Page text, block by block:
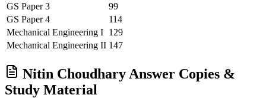
GS Paper 3
99
GS Paper 4
114
Mechanical Engineering I 129
Mechanical Engineering II 147
Nitin Choudhary Answer Copies &
Study Material